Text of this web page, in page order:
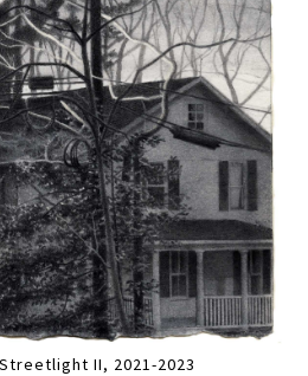
II, 2021-2023